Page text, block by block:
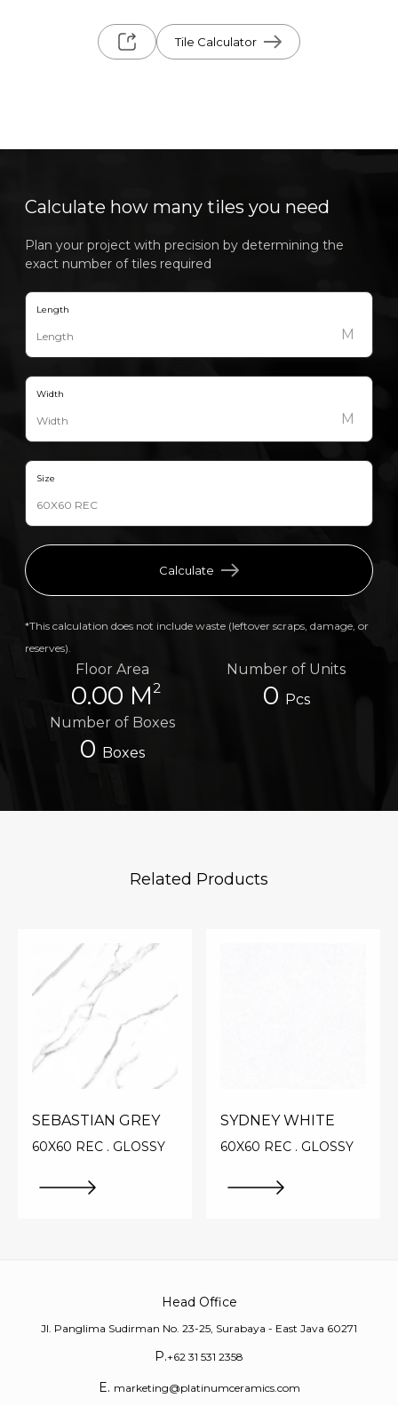
Tile Calculator
Calculate how many tiles you need
Plan your project with precision by determining the
exact number of tiles required
Length
M
Width
M
Size
Calculate
*This calculation does not include waste (leftover scraps, damage, or
reserves).
Floor Area
0.00 M2
Number of Units
0 Pcs
Number of Boxes
0 Boxes
Related Products
SEBASTIAN GREY
60X60 REC . GLOSSY
SYDNEY WHITE
60X60 REC . GLOSSY
Head Office
Jl. Panglima Sudirman No. 23-25, Surabaya - East Java 60271
P.+62 31 531 2358
E. marketing@platinumceramics.com